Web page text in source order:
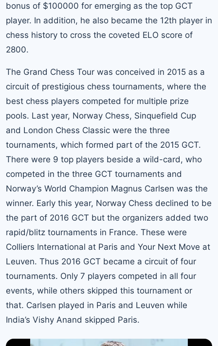
bonus of $100000 for emerging as the top GCT
player. In addition, he also became the 12th player in
chess history to cross the coveted ELO score of
2800.
The Grand Chess Tour was conceived in 2015 as a
circuit of prestigious chess tournaments, where the
best chess players competed for multiple prize
pools. Last year, Norway Chess, Sinquefield Cup
and London Chess Classic were the three
tournaments, which formed part of the 2015 GCT.
There were 9 top players beside a wild-card, who
competed in the three GCT tournaments and
Norway’s World Champion Magnus Carlsen was the
winner. Early this year, Norway Chess declined to be
the part of 2016 GCT but the organizers added two
rapid/blitz tournaments in France. These were
Colliers International at Paris and Your Next Move at
Leuven. Thus 2016 GCT became a circuit of four
tournaments. Only 7 players competed in all four
events, while others skipped this tournament or
that. Carlsen played in Paris and Leuven while
India’s Vishy Anand skipped Paris.